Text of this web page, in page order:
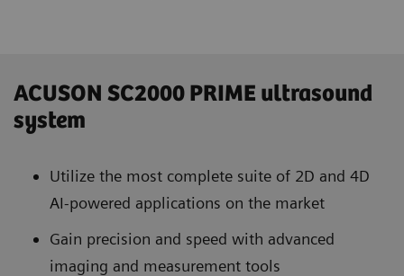
ACUSON SC2000 PRIME ultrasound
system
Utilize the most complete suite of 2D and 4D
AI-powered applications on the market
Gain precision and speed with advanced
imaging and measurement tools